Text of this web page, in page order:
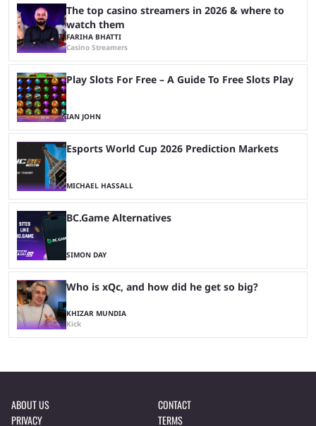
The top casino streamers in 2026 & where to
watch them
FARIHA BHATTI
Casino Streamers
Play Slots For Free – A Guide To Free Slots Play
IAN JOHN
Esports World Cup 2026 Prediction Markets
MICHAEL HASSALL
BC.Game Alternatives
SIMON DAY
Who is xQc, and how did he get so big?
KHIZAR MUNDIA
Kick
ABOUT US
CONTACT
PRIVACY
TERMS